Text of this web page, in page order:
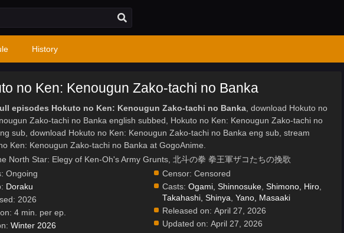
History
no Ken: Kenougun Zako-tachi no Banka
episodes Hokuto no Ken: Kenougun Zako-tachi no Banka, download Hokuto no
Zako-tachi no Banka english subbed, Hokuto no Ken: Kenougun Zako-tachi no
sub, download Hokuto no Ken: Kenougun Zako-tachi no Banka eng sub, stream
Ken: Kenougun Zako-tachi no Banka at GogoAnime.
North Star: Elegy of Ken-Oh's Army Grunts, 北斗の拳 拳王軍ザコたちの挽歌
Ongoing
Doraku
2026
4 min. per ep.
Winter 2026
Censor: Censored
Casts: Ogami, Shinnosuke, Shimono, Hiro,
Takahashi, Shinya, Yano, Masaaki
Released on: April 27, 2026
Updated on: April 27, 2026